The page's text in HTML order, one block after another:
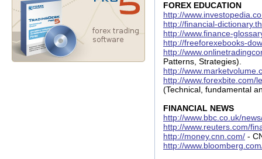
FOREX EDUCATION
http://
http://financial-
http://www.finance-
http://freeforexebooks-
http://
Patterns, Strategies).
http://
http://www.forexbite.com/
(Technical, fundamental
FINANCIAL NEWS
http://www.bbc.co.uk/
http://www.reuters.com/
http://money.cnn.com/ -
http://